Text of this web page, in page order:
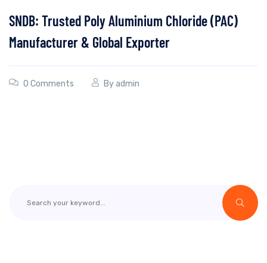
SNDB: Trusted Poly Aluminium Chloride (PAC)
Manufacturer & Global Exporter
0 Comments Byadmin